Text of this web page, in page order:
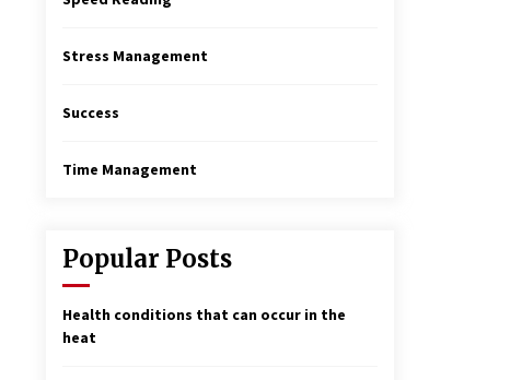
Stress Management
Success
Time Management
Popular Posts
Health conditions that can occur in the
heat